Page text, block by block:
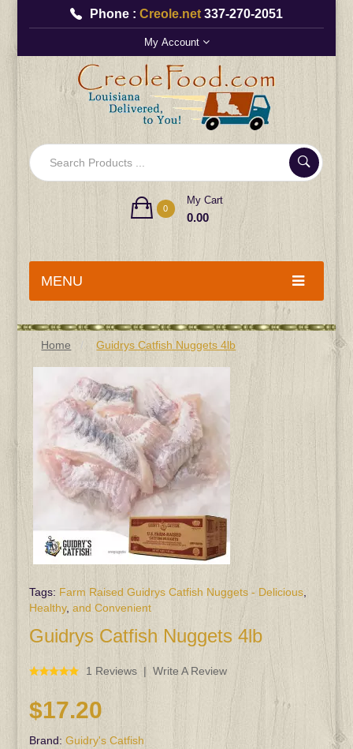
Phone : Creole.net 337-270-2051
My Account
0
My Cart
0.00
MENU
Home Guidrys Catfish Nuggets 4lb
Tags: Farm Raised Guidrys Catfish Nuggets - Delicious
Healthy,and Convenient
Guidrys Catfish Nuggets 4lb
1 Reviews Write A Review
$17.20
Brand:Guidry's Catfish